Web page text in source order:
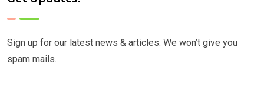
Sign up for our latest news & articles. We won’t give you
spam mails.